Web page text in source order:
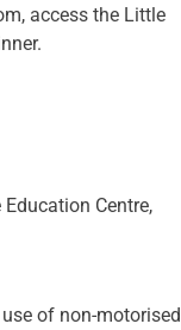
access the Little
Centre,
of non-motorised